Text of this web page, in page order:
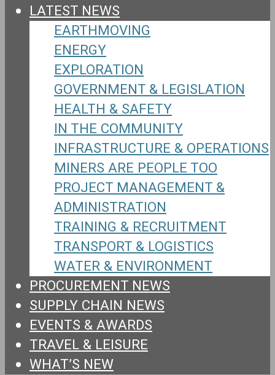
LATEST NEWS
EARTHMOVING
ENERGY
EXPLORATION
GOVERNMENT & LEGISLATION
HEALTH & SAFETY
IN THE COMMUNITY
INFRASTRUCTURE & OPERATIONS
MINERS ARE PEOPLE TOO
PROJECT MANAGEMENT &
ADMINISTRATION
TRAINING & RECRUITMENT
TRANSPORT & LOGISTICS
WATER & ENVIRONMENT
PROCUREMENT NEWS
SUPPLY CHAIN NEWS
EVENTS & AWARDS
TRAVEL & LEISURE
WHAT’S NEW